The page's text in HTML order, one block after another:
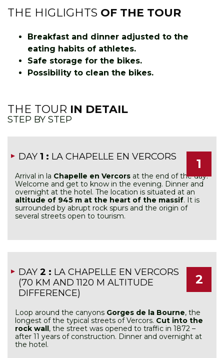
THE HIGLIGHTS OF THE TOUR
Breakfast and dinner adjusted to the
eating habits of athletes.
Safe storage for the bikes.
Possibility to clean the bikes.
THE TOUR IN DETAIL
STEP BY STEP
1
DAY 1 : LA CHAPELLE EN VERCORS
Arrival in la Chapelle en Vercors at the end of the day.
Welcome and get to know in the evening. Dinner and
overnight at the hotel. The location is situated at an
altitude of 945 m at the heart of the massif. It is
surrounded by abrupt rock spurs and the origin of
several streets open to tourism.
2
DAY 2 : LA CHAPELLE EN VERCORS
(70 KM AND 1120 M ALTITUDE
DIFFERENCE)
Loop around the canyons Gorges de la Bourne, the
longest of the typical streets of Vercors. Cut into the
rock wall, the street was opened to traffic in 1872 –
after 11 years of construction. Dinner and overnight at
the hotel.